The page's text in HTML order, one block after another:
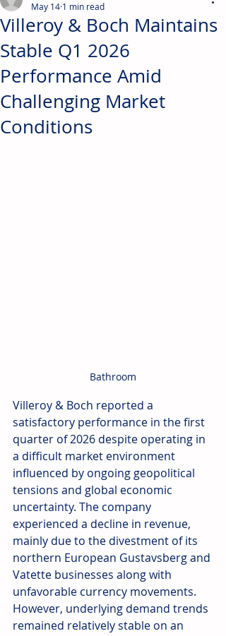
Villeroy & Boch Maintains
Stable Q1 2026
Performance Amid
Challenging Market
Conditions
May 14 1 min read
Bathroom
Villeroy & Boch reported a
satisfactory performance in the first
quarter of 2026 despite operating in
a difficult market environment
influenced by ongoing geopolitical
tensions and global economic
uncertainty. The company
experienced a decline in revenue,
mainly due to the divestment of its
northern European Gustavsberg and
Vatette businesses along with
unfavorable currency movements.
However, underlying demand trends
remained relatively stable on an